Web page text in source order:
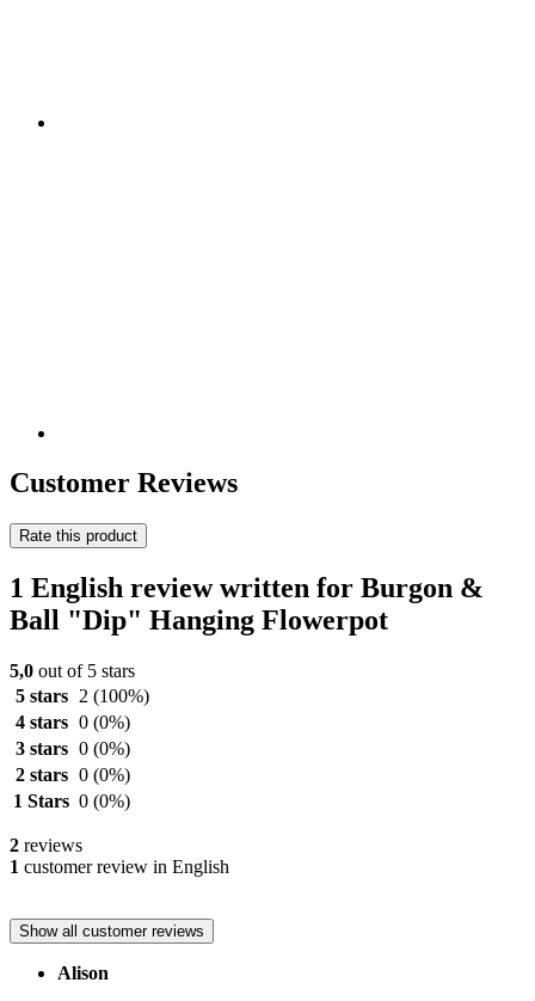
Customer Reviews
Rate this product
1 English review written for Burgon &
Ball "Dip" Hanging Flowerpot
5,0 out of 5 stars
5 stars
2 (100%)
4 stars 0 (0%)
3 stars 0 (0%)
2 stars 0 (0%)
1 Stars 0 (0%)
2 reviews
1 customer review in English
Show all customer reviews
Alison